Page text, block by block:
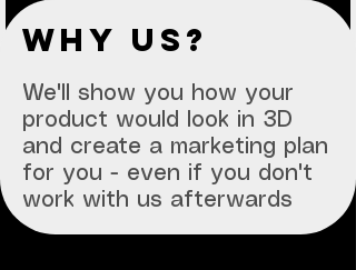
why us?
We'll show you how your
product would look in 3D
and create a marketing plan
for you - even if you don't
work with us afterwards